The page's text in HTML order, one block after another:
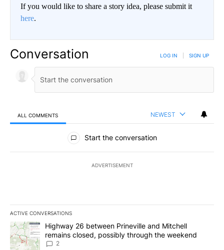
If you would like to share a story idea, please submit it
here.
Conversation LOG IN SIGN UP
ALL COMMENTS NEWEST
All Comments
Start the conversation
ADVERTISEMENT
ACTIVE CONVERSATIONS
The following is a list of the most commented articles in the last
A trending article titled "Highway 26 between Prineville and
Highway 26 between Prineville and Mitchell
remains closed, possibly through the weekend
2